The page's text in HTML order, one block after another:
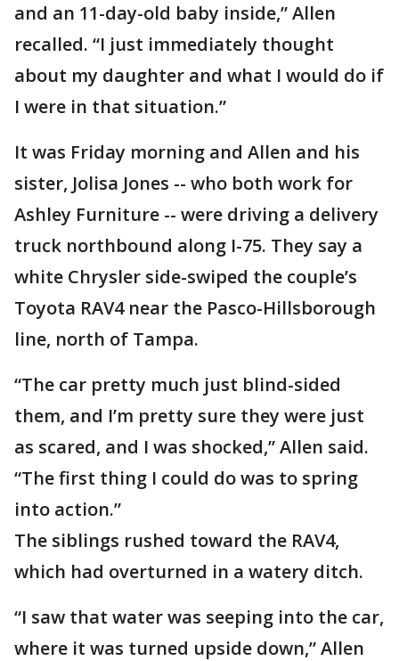
and an 11-day-old baby inside,” Allen
recalled. “I just immediately thought
about my daughter and what I would do if
I were in that situation.”
It was Friday morning and Allen and his
sister, Jolisa Jones -- who both work for
Ashley Furniture -- were driving a delivery
truck northbound along I-75. They say a
white Chrysler side-swiped the couple’s
Toyota RAV4 near the Pasco-Hillsborough
line, north of Tampa.
“The car pretty much just blind-sided
them, and I’m pretty sure they were just
as scared, and I was shocked,” Allen said.
“The first thing I could do was to spring
into action.”
The siblings rushed toward the RAV4,
which had overturned in a watery ditch.
“I saw that water was seeping into the car,
where it was turned upside down,” Allen